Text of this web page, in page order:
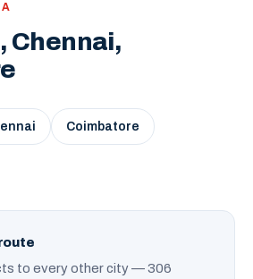
Chennai,
Coimbatore
to every other city — 306